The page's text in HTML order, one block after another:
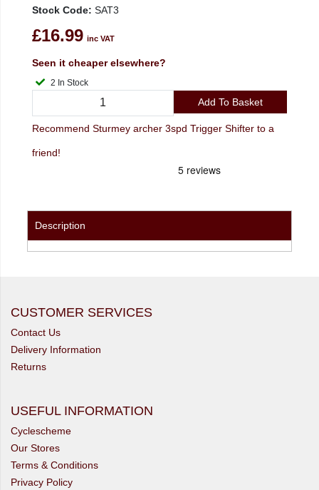
Stock Code: SAT3
£16.99 inc VAT
Seen it cheaper elsewhere?
2 In Stock
Add To Basket
Recommend Sturmey archer 3spd Trigger Shifter to a
friend!
Description
CUSTOMER SERVICES
Contact Us
Delivery Information
Returns
USEFUL INFORMATION
Cyclescheme
Our Stores
Terms & Conditions
Privacy Policy